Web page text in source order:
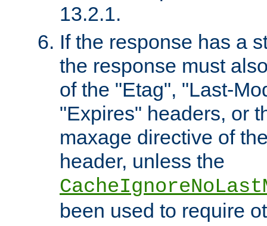
13.2.1.
If the response has a
the response must
of the "Etag", "Last-
"Expires" headers, or
maxage directive of
header, unless the
been used to require